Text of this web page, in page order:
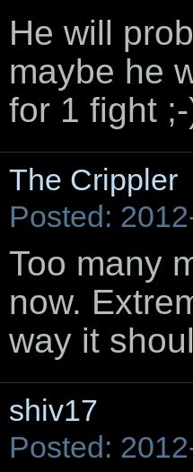
He will
maybe he
for 1 fight
The Crippler
Posted:
Too many
now.
way it
shiv17
Posted: